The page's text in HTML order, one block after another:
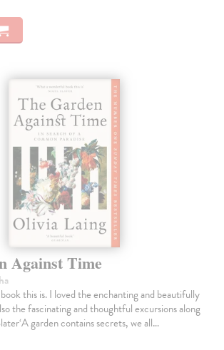
Against Time
this is. I loved the enchanting and beautifully
the fascinating and thoughtful excursions along
garden contains secrets, we all…